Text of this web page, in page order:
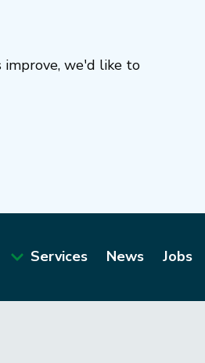
improve, we'd like to
Services News Jobs